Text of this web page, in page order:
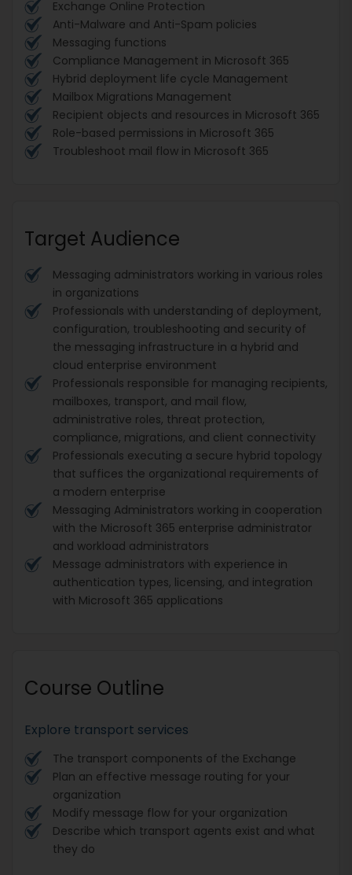
Exchange Online Protection
Anti-Malware and Anti-Spam policies
Messaging functions
Compliance Management in Microsoft 365
Hybrid deployment life cycle Management
Mailbox Migrations Management
Recipient objects and resources in Microsoft 365
Role-based permissions in Microsoft 365
Troubleshoot mail flow in Microsoft 365
Target Audience
Messaging administrators working in various roles
in organizations
Professionals with understanding of deployment,
configuration, troubleshooting and security of
the messaging infrastructure in a hybrid and
cloud enterprise environment
Professionals responsible for managing recipients,
mailboxes, transport, and mail flow,
administrative roles, threat protection,
compliance, migrations, and client connectivity
Professionals executing a secure hybrid topology
that suffices the organizational requirements of
a modern enterprise
Messaging Administrators working in cooperation
with the Microsoft 365 enterprise administrator
and workload administrators
Message administrators with experience in
authentication types, licensing, and integration
with Microsoft 365 applications
Course Outline
Explore transport services
The transport components of the Exchange
Plan an effective message routing for your
organization
Modify message flow for your organization
Describe which transport agents exist and what
they do